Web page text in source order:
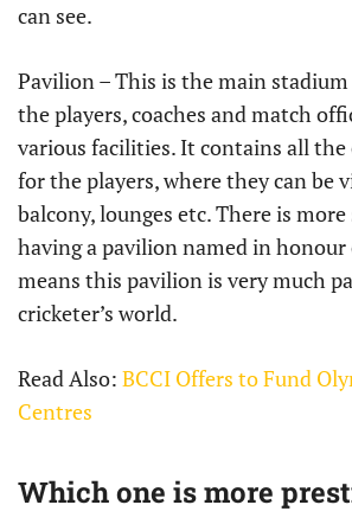
can see.
Pavilion – This is the main
the players, coaches and match
various facilities. It contains all the
for the players, where they can be
balcony, lounges etc. There is
having a pavilion named in honour
means this pavilion is very much
cricketer’s world.
Read Also: BCCI Offers to Fund
Centres
Which one is more